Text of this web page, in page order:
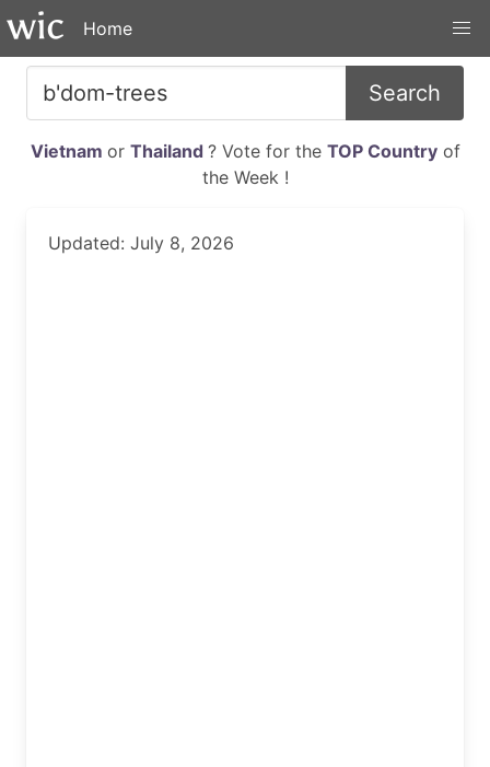
Home
Search
Vietnam or Thailand ? Vote for the TOP Countryof
the Week !
Updated: July 8, 2026